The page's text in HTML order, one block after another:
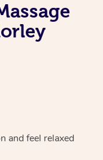
and feel relaxed